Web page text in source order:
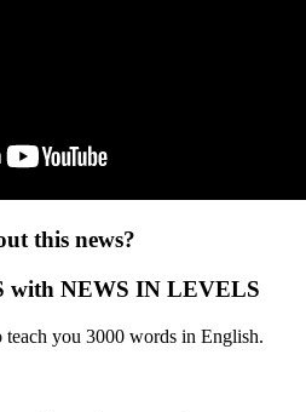
this news?
with NEWS IN LEVELS
you 3000 words in English.